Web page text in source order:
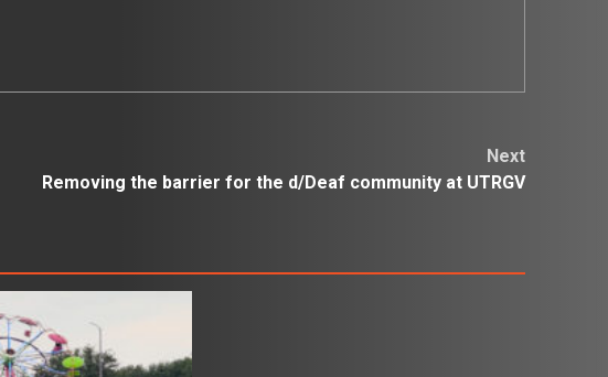
Next
Removing the barrier for the d/Deaf community at UTRGV